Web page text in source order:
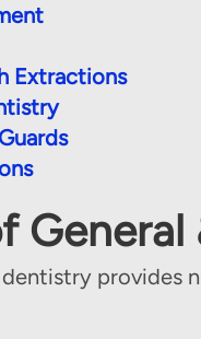
Extractions
provides